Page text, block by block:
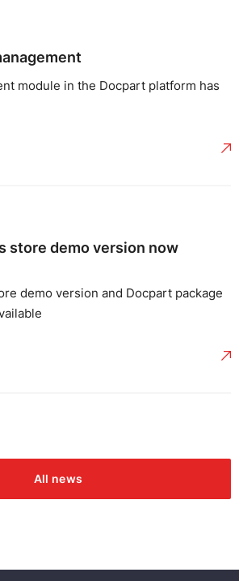
module in the Docpart platform has
store demo version now
demo version and Docpart package
All news